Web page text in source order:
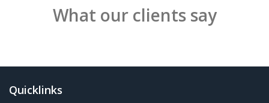
What our clients say
Quicklinks